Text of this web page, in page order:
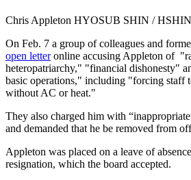
Chris Appleton HYOSUB SHIN /
On Feb. 7 a group of colleagues and
open letteronline accusing Appleton of
heteropatriarchy," "financial dishonesty"
basic operations," including "forcing staff
without AC or heat."
They also charged him with
and demanded that he be removed from
Appleton was placed on a leave of
resignation, which the board accepted.